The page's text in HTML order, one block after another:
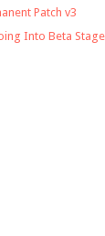
Patch v3
Into Beta Stage